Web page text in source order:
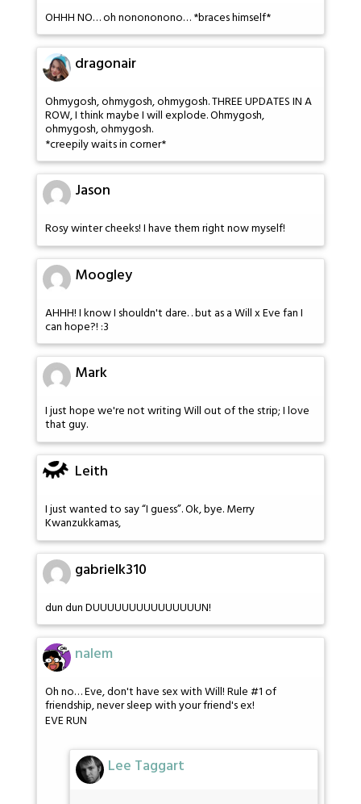
OHHH NO… oh nonononono… *braces himself*
dragonair
Ohmygosh, ohmygosh, ohmygosh. THREE UPDATES IN A
ROW, I think maybe I will explode. Ohmygosh,
ohmygosh, ohmygosh.
*creepily waits in corner*
Jason
Rosy winter cheeks! I have them right now myself!
Moogley
AHHH! I know I shouldn't dare. . but as a Will x Eve fan I
can hope?! :3
Mark
I just hope we're not writing Will out of the strip; I love
that guy.
Leith
I just wanted to say “I guess”. Ok, bye. Merry
Kwanzukkamas,
gabrielk310
dun dun DUUUUUUUUUUUUUUUN!
nalem
Oh no… Eve, don't have sex with Will! Rule #1 of
friendship, never sleep with your friend's ex!
EVE RUN
Lee Taggart